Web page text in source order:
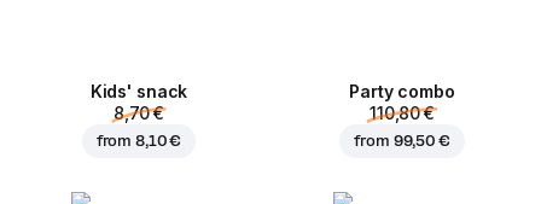
Kids' snack
8,70 €
from8,10 €
Party combo
110,80 €
from 99,50 €